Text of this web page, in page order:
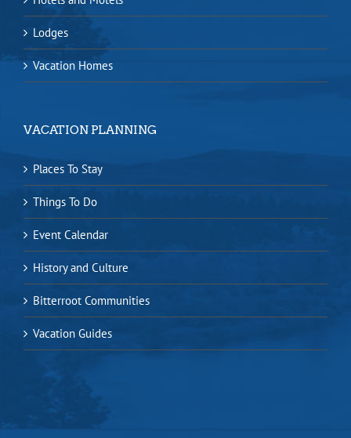
Lodges
Vacation Homes
VACATION PLANNING
Places To Stay
Things To Do
Event Calendar
History and Culture
Bitterroot Communities
Vacation Guides